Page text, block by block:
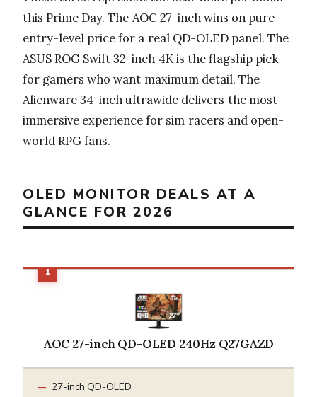
this Prime Day. The AOC 27-inch wins on pure
entry-level price for a real QD-OLED panel. The
ASUS ROG Swift 32-inch 4K is the flagship pick
for gamers who want maximum detail. The
Alienware 34-inch ultrawide delivers the most
immersive experience for sim racers and open-
world RPG fans.
OLED MONITOR DEALS AT A
GLANCE FOR 2026
AOC 27-inch QD-OLED 240Hz Q27GAZD
27-inch QD-OLED